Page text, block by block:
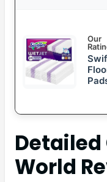
Our
Detailed
World